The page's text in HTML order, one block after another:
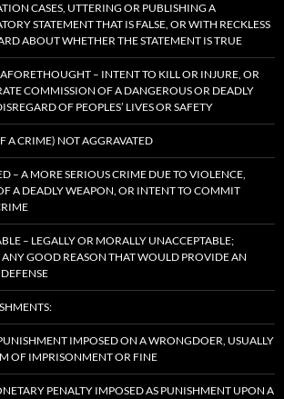
CASES, UTTERING OR PUBLISHING A
STATEMENT THAT IS FALSE, OR WITH RECKLESS
ABOUT WHETHER THE STATEMENT IS TRUE
– INTENT TO KILL OR INJURE, OR
COMMISSION OF A DANGEROUS OR DEADLY
OF PEOPLES’ LIVES OR SAFETY
A CRIME) NOT AGGRAVATED
– A MORE SERIOUS CRIME DUE TO VIOLENCE,
A DEADLY WEAPON, OR INTENT TO COMMIT
– LEGALLY OR MORALLY UNACCEPTABLE;
GOOD REASON THAT WOULD PROVIDE AN
IMPOSED ON A WRONGDOER, USUALLY
OF IMPRISONMENT OR FINE
PENALTY IMPOSED AS PUNISHMENT UPON A